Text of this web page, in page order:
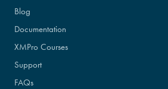
Blog
Documentation
XMPro Courses
Support
FAQs